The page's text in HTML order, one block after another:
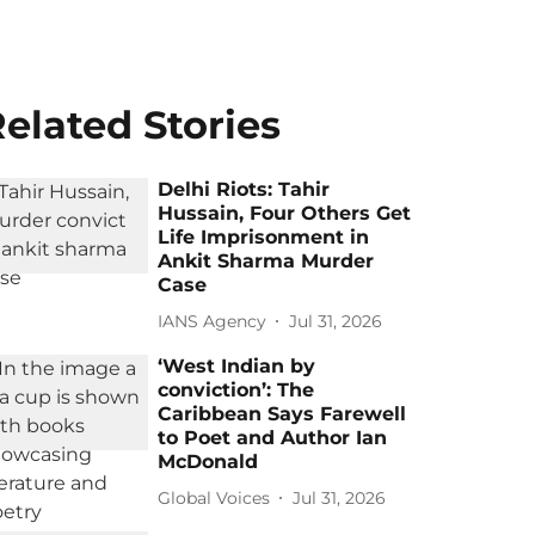
Stories
Delhi Riots: Tahir
Hussain, Four Others Get
Life Imprisonment in
Ankit Sharma Murder
Case
IANS Agency Jul 31, 2026
‘West Indian by
conviction’: The
Caribbean Says Farewell
to Poet and Author Ian
McDonald
Global Voices Jul 31, 2026